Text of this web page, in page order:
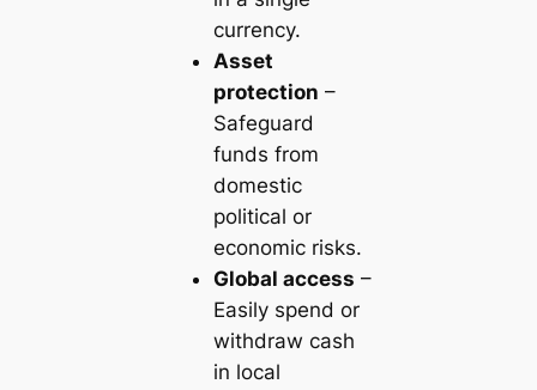
currency.
Asset
protection –
Safeguard
funds from
domestic
political or
economic risks.
Global access –
Easily spend or
withdraw cash
in local